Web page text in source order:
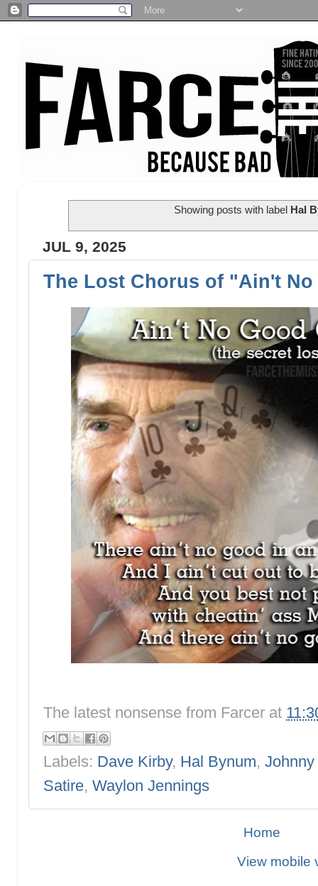
Showing posts with label Hal
JUL 9, 2025
The Lost Chorus of "Ain't
The latest nonsense from Farcer at
Labels: Dave Kirby, Hal Bynum,
Satire, Waylon Jennings
Home
View mobile